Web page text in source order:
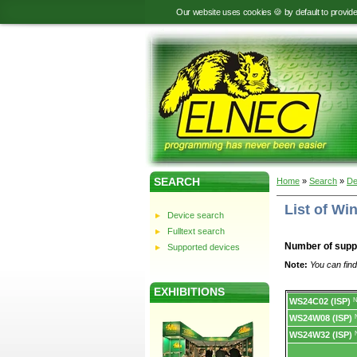
Our website uses cookies 🍪 by default to
SEARCH
Device search
Fulltext search
Supported devices
EXHIBITIONS
Home » Search »
List of
Number of
Note: You can
Device
list.
WS24C02 (ISP)
WS24W08 (ISP)
WS24W32 (ISP)